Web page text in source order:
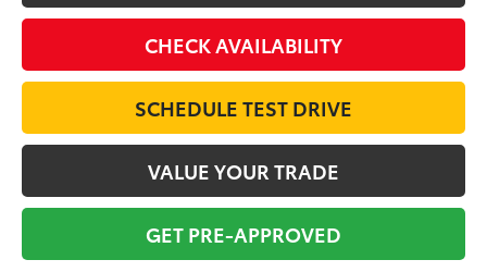
CHECK AVAILABILITY
SCHEDULE TEST DRIVE
VALUE YOUR TRADE
GET PRE-APPROVED